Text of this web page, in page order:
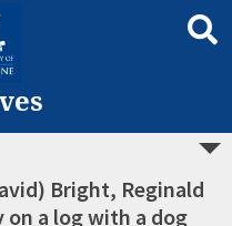
Bright, Reginald
a log with a dog